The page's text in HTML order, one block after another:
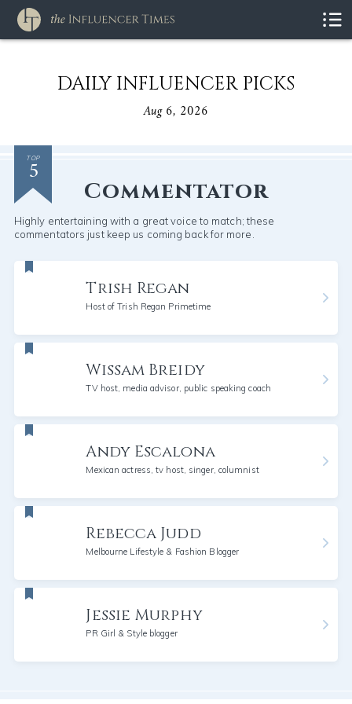
DAILY INFLUENCER PICKS
Aug 6, 2026
TOP
5
Commentator
Highly entertaining with a great voice to match; these
commentators just keep us coming back for more.
Trish Regan
Host of Trish Regan Primetime
Wissam Breidy
TV host, media advisor, public speaking coach
Andy Escalona
Mexican actress, tv host, singer, columnist
Rebecca Judd
Melbourne Lifestyle & Fashion Blogger
Jessie Murphy
PR Girl & Style blogger